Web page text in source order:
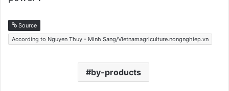
Source
According to Nguyen Thuy - Minh Sang/Vietnamagriculture.nongnghiep.vn
by-products